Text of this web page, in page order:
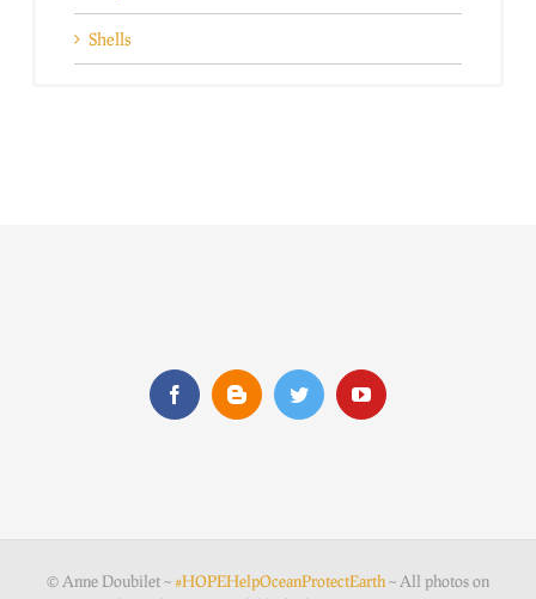
Shells
© Anne Doubilet ~#HOPEHelpOceanProtectEarth~ All photos on